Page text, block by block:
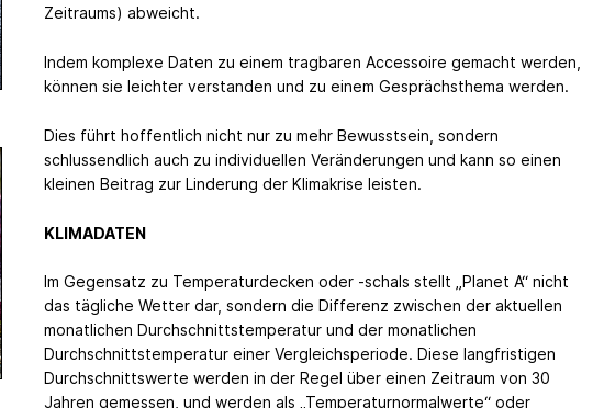
Zeitraums) abweicht.
Indem komplexe Daten zu einem tragbaren Accessoire gemacht werden,
können sie leichter verstanden und zu einem Gesprächsthema werden.
Dies führt hoffentlich nicht nur zu mehr Bewusstsein, sondern
schlussendlich auch zu individuellen Veränderungen und kann so einen
kleinen Beitrag zur Linderung der Klimakrise leisten.
KLIMADATEN
Im Gegensatz zu Temperaturdecken oder -schals stellt „Planet A“ nicht
das tägliche Wetter dar, sondern die Differenz zwischen der aktuellen
monatlichen Durchschnittstemperatur und der monatlichen
Durchschnittstemperatur einer Vergleichsperiode. Diese langfristigen
Durchschnittswerte werden in der Regel über einen Zeitraum von 30
Jahren gemessen, und werden als „Temperaturnormalwerte“ oder